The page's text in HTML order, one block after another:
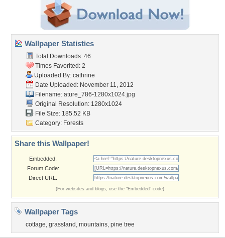
Wallpaper Statistics
Total Downloads: 46
Times Favorited: 2
Uploaded By: cathrine
Date Uploaded: November 11, 2012
Filename: ature_786-1280x1024.jpg
Original Resolution: 1280x1024
File Size: 185.52 KB
Category: Forests
Share this Wallpaper!
Embedded:
Forum Code:
Direct URL:
(For websites and blogs, use the "Embedded" code)
Wallpaper Tags
cottage, grassland , mountains, pine tree